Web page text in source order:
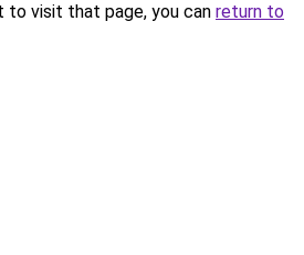
to visit that page, you can return to